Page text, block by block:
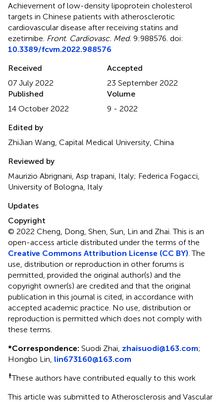
Achievement of low-density lipoprotein cholesterol
targets in Chinese patients with atherosclerotic
cardiovascular disease after receiving statins and
ezetimibe Front. Cardiovasc. Med. 9:988576. doi:
10.3389/fcvm.2022.988576
Received
07 July 2022
Accepted
23 September 2022
Published
14 October 2022
Volume
9 - 2022
Edited by
ZhiJian Wang, Capital Medical University, China
Reviewed by
Maurizio Abrignani, Asp trapani, Italy; Federica Fogacci,
University of Bologna, Italy
Updates
Copyright
© 2022 Cheng, Dong, Shen, Sun, Lin and Zhai.This is an
open-access article distributed under the terms of the
Creative Commons Attribution License (CC BY) . The
use, distribution or reproduction in other forums is
permitted, provided the original author(s) and the
copyright owner(s) are credited and that the original
publication in this journal is cited, in accordance with
accepted academic practice. No use, distribution or
reproduction is permitted which does not comply with
these terms.
*Correspondence: Suodi Zhai, zhaisuodi@163.com;
Hongbo Lin, lin673160@163.com
†These authors have contributed equally to this work
This article was submitted to Atherosclerosis and Vascular